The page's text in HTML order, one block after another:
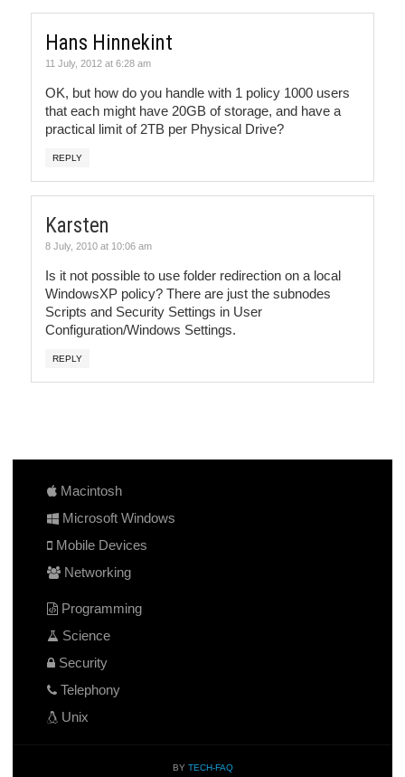
Hans Hinnekint
11 July, 2012 at 6:28 am
OK, but how do you handle with 1 policy 1000 users
that each might have 20GB of storage, and have a
practical limit of 2TB per Physical Drive?
REPLY
Karsten
8 July, 2010 at 10:06 am
Is it not possible to use folder redirection on a local
WindowsXP policy? There are just the subnodes
Scripts and Security Settings in User
Configuration/Windows Settings.
REPLY
Macintosh
Microsoft Windows
Mobile Devices
Networking
Programming
Science
Security
Telephony
Unix
BY TECH-FAQ